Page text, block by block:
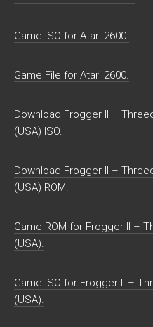
Game ISO for Atari 2600.
Game File for Atari 2600.
Download Frogger II –
(USA) ISO.
Download Frogger II –
(USA) ROM.
Game ROM for Frogger II –
(USA).
Game ISO for Frogger II –
(USA).